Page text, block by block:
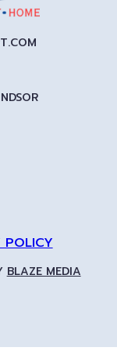
POLICY
BLAZE MEDIA